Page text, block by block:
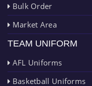
Bulk Order
Market Area
TEAM UNIFORM
AFL Uniforms
Basketball Uniforms